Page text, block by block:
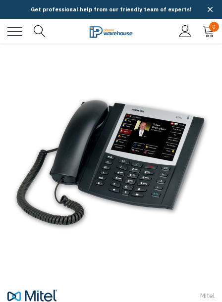
Get professional help from our friendly team of experts!
0
Mitel